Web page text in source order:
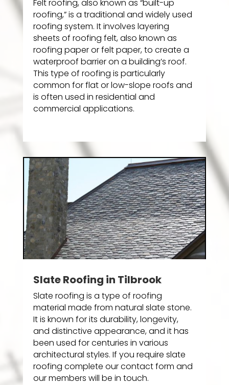
Felt roofing, also known as “built-up
roofing,” is a traditional and widely used
roofing system. It involves layering
sheets of roofing felt, also known as
roofing paper or felt paper, to create a
waterproof barrier on a building’s roof.
This type of roofing is particularly
common for flat or low-slope roofs and
is often used in residential and
commercial applications.
Slate Roofing in Tilbrook
Slate roofing is a type of roofing
material made from natural slate stone.
It is known for its durability, longevity,
and distinctive appearance, and it has
been used for centuries in various
architectural styles. If you require slate
roofing complete our contact form and
our members will be in touch.